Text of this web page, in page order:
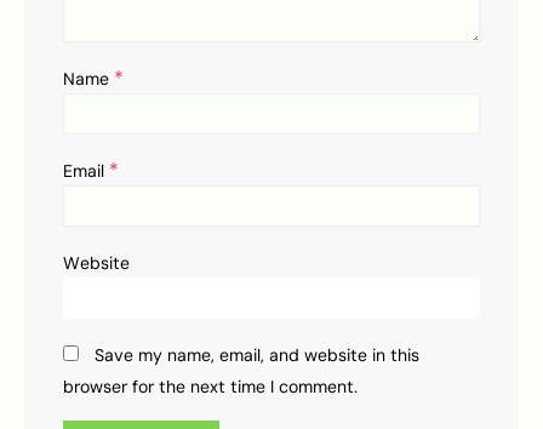
Name *
Email *
Website
Save my name, email, and website in this
browser for the next time I comment.